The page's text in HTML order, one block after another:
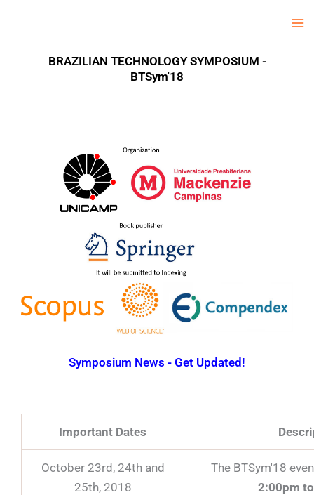
content
BRAZILIAN TECHNOLOGY SYMPOSIUM -
BTSym'18
Symposium News - Get Updated!
Important Dates
October 23rd, 24th and
25th, 2018
The BTSym'18
2:00pm